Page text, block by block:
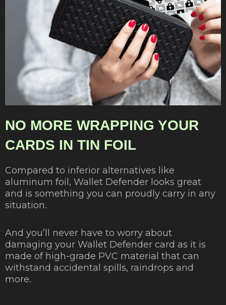
NO MORE WRAPPING YOUR
CARDS IN TIN FOIL
Compared to inferior alternatives like
aluminum foil, Wallet Defender looks great
and is something you can proudly carry in any
situation.
And you’ll never have to worry about
damaging your Wallet Defender card as it is
made of high-grade PVC material that can
withstand accidental spills, raindrops and
more.